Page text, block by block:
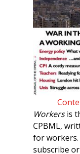
Workersis
CPBML,
for workers.
subscribe